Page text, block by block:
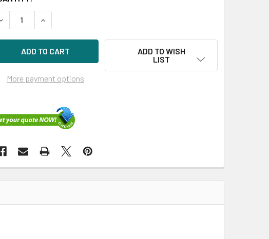
QUANTITY OF HPE P41401-X21 1.6TB 2.5IN DS SAS-24G BC
INCREASE QUANTITY OF HPE P41401-X21 1.6TB 2.5IN DS SAS-
More payment options
ADD TO WISH
LIST